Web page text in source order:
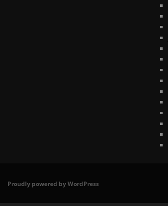
Proudly powered by WordPress